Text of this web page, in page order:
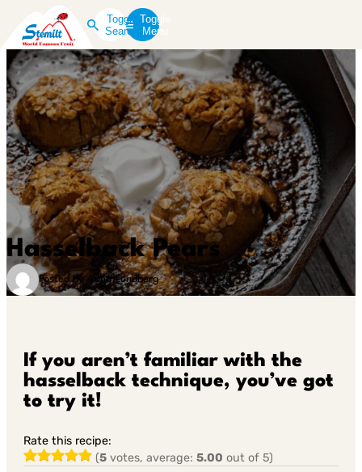
Toggle
Search
Toggle
Menu
Hasselback Pears
Posted by Auna Lundberg
If you aren’t familiar with the
hasselback technique, you’ve got
to try it!
Rate this recipe:
(5 votes, average:5.00 out of 5)